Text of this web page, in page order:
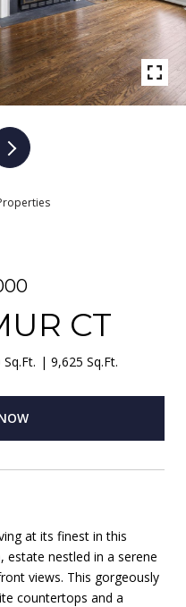
CT
9,625 Sq.Ft.
at its finest in this
nestled in a serene
views. This gorgeously
countertops and a